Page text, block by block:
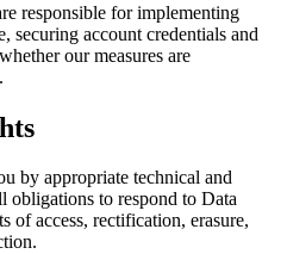
responsible for implementing
securing account credentials and
our measures are
by appropriate technical and
obligations to respond to Data
of access, rectification, erasure,